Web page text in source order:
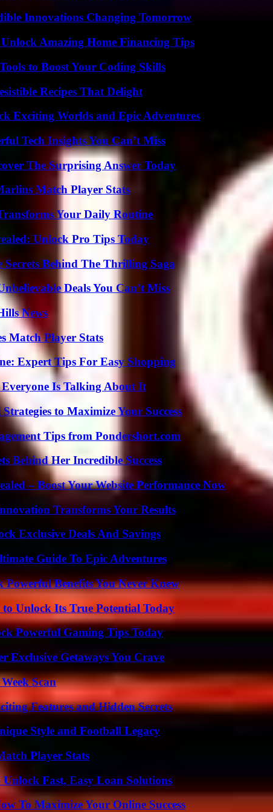
Innovations Changing Tomorrow
Amazing Home Financing Tips
to Boost Your Coding Skills
Recipes That Delight
Exciting Worlds and Epic Adventures
Tech Insights You Can’t Miss
The Surprising Answer Today
Match Player Stats
Your Daily Routine
Unlock Pro Tips Today
Behind The Thrilling Saga
Deals You Can’t Miss
News
Match Player Stats
Expert Tips For Easy Shopping
Is Talking About It
to Maximize Your Success
Tips from Pondershort.com
Behind Her Incredible Success
– Boost Your Website Performance Now
Transforms Your Results
Exclusive Deals And Savings
Guide To Epic Adventures
Benefits You Never Knew
to Unlock Its True Potential Today
Powerful Gaming Tips Today
Exclusive Getaways You Crave
Scan
Features and Hidden Secrets
Style and Football Legacy
Player Stats
Fast, Easy Loan Solutions
To Maximize Your Online Success